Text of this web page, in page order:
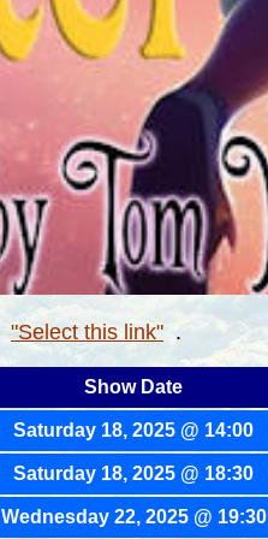
"Select this link" .
Show Date
Saturday 18, 2025 @ 14:00
Saturday 18, 2025 @ 18:30
Wednesday22, 2025 @ 19:30